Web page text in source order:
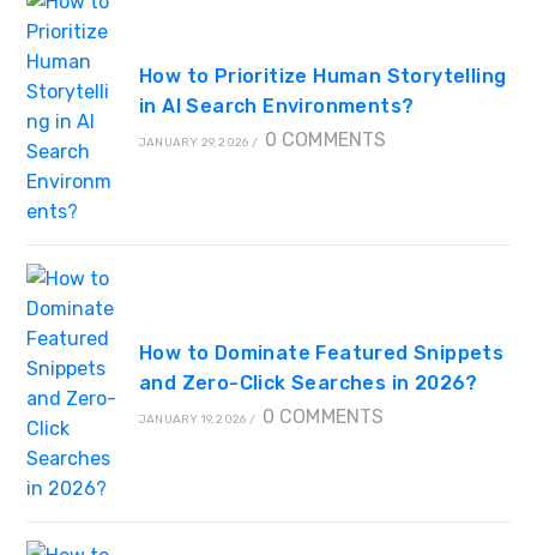
How to Prioritize Human Storytelling
in AI Search Environments?
JANUARY 29, 2026 / 0 COMMENTS
How to Dominate Featured Snippets
and Zero-Click Searches in 2026?
JANUARY 19, 2026 / 0 COMMENTS